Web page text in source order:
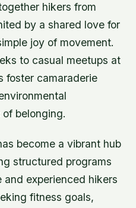
hikers from
by a shared love for
joy of movement.
to casual meetups at
foster camaraderie
belonging.
become a vibrant hub
structured programs
experienced hikers
fitness goals,